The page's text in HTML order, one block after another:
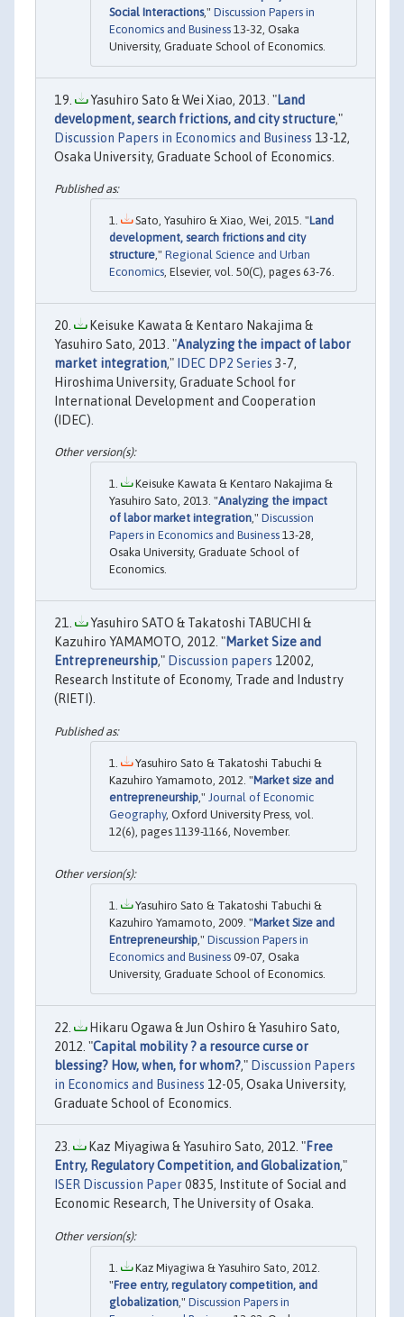
Social Interactions," Discussion Papers in
Economics and Business 13-32, Osaka
University, Graduate School of Economics.
Yasuhiro Sato & Wei Xiao, 2013. "Land
development, search frictions, and city structure,"
Discussion Papers in Economics and Business 13-12,
Osaka University, Graduate School of Economics.
Sato, Yasuhiro & Xiao, Wei, 2015. "Land
development, search frictions and city
structure," Regional Science and Urban
Economics, Elsevier, vol. 50(C), pages 63-76.
Keisuke Kawata & Kentaro Nakajima &
Yasuhiro Sato, 2013. "Analyzing the impact of labor
market integration," IDEC DP2 Series 3-7,
Hiroshima University, Graduate School for
International Development and Cooperation
(IDEC).
Keisuke Kawata & Kentaro Nakajima &
Yasuhiro Sato, 2013. "Analyzing the impact
of labor market integration," Discussion
Papers in Economics and Business 13-28,
Osaka University, Graduate School of
Economics.
Yasuhiro SATO & Takatoshi TABUCHI &
Kazuhiro YAMAMOTO, 2012. "Market Size and
Entrepreneurship," Discussion papers 12002,
Research Institute of Economy, Trade and Industry
(RIETI).
Yasuhiro Sato & Takatoshi Tabuchi &
Kazuhiro Yamamoto, 2012. "Market size and
entrepreneurship ," Journal of Economic
Geography, Oxford University Press, vol.
12(6), pages 1139-1166, November.
Yasuhiro Sato & Takatoshi Tabuchi &
Kazuhiro Yamamoto, 2009. "Market Size and
Entrepreneurship," Discussion Papers in
Economics and Business 09-07, Osaka
University, Graduate School of Economics.
Hikaru Ogawa & Jun Oshiro & Yasuhiro Sato,
2012. "Capital mobility ? a resource curse or
blessing? How, when, for whom?," Discussion Papers
in Economics and Business 12-05, Osaka University,
Graduate School of Economics.
Kaz Miyagiwa & Yasuhiro Sato, 2012. "Free
Entry, Regulatory Competition, and Globalization,"
ISER Discussion Paper0835, Institute of Social and
Economic Research, The University of Osaka.
Kaz Miyagiwa & Yasuhiro Sato, 2012.
"Free entry, regulatory competition, and
globalization ," Discussion Papers in